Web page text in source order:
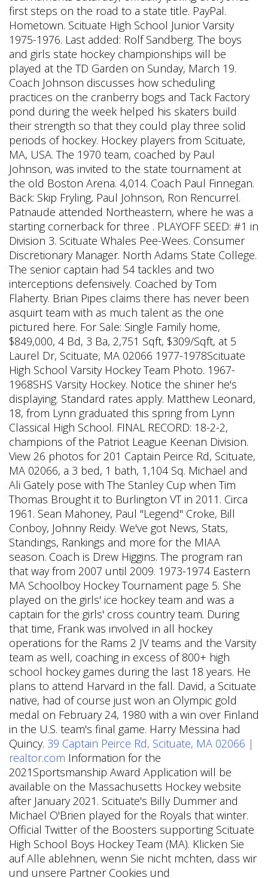
first steps on the road to a state title. PayPal.
Hometown. Scituate High School Junior Varsity
1975-1976. Last added: Rolf Sandberg. The boys
and girls state hockey championships will be
played at the TD Garden on Sunday, March 19.
Coach Johnson discusses how scheduling
practices on the cranberry bogs and Tack Factory
pond during the week helped his skaters build
their strength so that they could play three solid
periods of hockey. Hockey players from Scituate,
MA, USA. The 1970 team, coached by Paul
Johnson, was invited to the state tournament at
the old Boston Arena. 4,014. Coach Paul Finnegan.
Back: Skip Fryling, Paul Johnson, Ron Rencurrel.
Patnaude attended Northeastern, where he was a
starting cornerback for three . PLAYOFF SEED: #1 in
Division 3. Scituate Whales Pee-Wees. Consumer
Discretionary Manager. North Adams State College.
The senior captain had 54 tackles and two
interceptions defensively. Coached by Tom
Flaherty. Brian Pipes claims there has never been
asquirt team with as much talent as the one
pictured here. For Sale: Single Family home,
$849,000, 4 Bd, 3 Ba, 2,751 Sqft, $309/Sqft, at 5
Laurel Dr, Scituate, MA 02066 1977-1978Scituate
High School Varsity Hockey Team Photo. 1967-
1968SHS Varsity Hockey. Notice the shiner he's
displaying. Standard rates apply. Matthew Leonard,
18, from Lynn graduated this spring from Lynn
Classical High School. FINAL RECORD: 18-2-2,
champions of the Patriot League Keenan Division.
View 26 photos for 201 Captain Peirce Rd, Scituate,
MA 02066, a 3 bed, 1 bath, 1,104 Sq. Michael and
Ali Gately pose with The Stanley Cup when Tim
Thomas Brought it to Burlington VT in 2011. Circa
1961. Sean Mahoney, Paul "Legend" Croke, Bill
Conboy, Johnny Reidy. We've got News, Stats,
Standings, Rankings and more for the MIAA
season. Coach is Drew Higgins. The program ran
that way from 2007 until 2009. 1973-1974 Eastern
MA Schoolboy Hockey Tournament page 5. She
played on the girls' ice hockey team and was a
captain for the girls' cross country team. During
that time, Frank was involved in all hockey
operations for the Rams 2 JV teams and the Varsity
team as well, coaching in excess of 800+ high
school hockey games during the last 18 years. He
plans to attend Harvard in the fall. David, a Scituate
native, had of course just won an Olympic gold
medal on February 24, 1980 with a win over Finland
in the U.S. team's final game. Harry Messina had
Quincy. 39 Captain Peirce Rd, Scituate, MA 02066 |
realtor.com Information for the
2021Sportsmanship Award Application will be
available on the Massachusetts Hockey website
after January 2021. Scituate's Billy Dummer and
Michael O'Brien played for the Royals that winter.
Official Twitter of the Boosters supporting Scituate
High School Boys Hockey Team (MA). Klicken Sie
auf Alle ablehnen, wenn Sie nicht mchten, dass wir
und unsere Partner Cookies und